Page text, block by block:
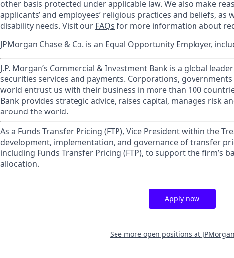
other basis protected under applicable law. We also make
applicants’ and employees’ religious practices and beliefs, as
disability needs. Visit our FAQs for more information about
JPMorgan Chase & Co. is an Equal Opportunity Employer,
J.P. Morgan’s Commercial & Investment Bank is a global
securities services and payments. Corporations,
world entrust us with their business in more than 100
Bank provides strategic advice, raises capital, manages risk
around the world.
As a Funds Transfer Pricing (FTP), Vice President within the
development, implementation, and governance of transfer
including Funds Transfer Pricing (FTP), to support the firm’s
allocation.
Apply now
See more open positions at